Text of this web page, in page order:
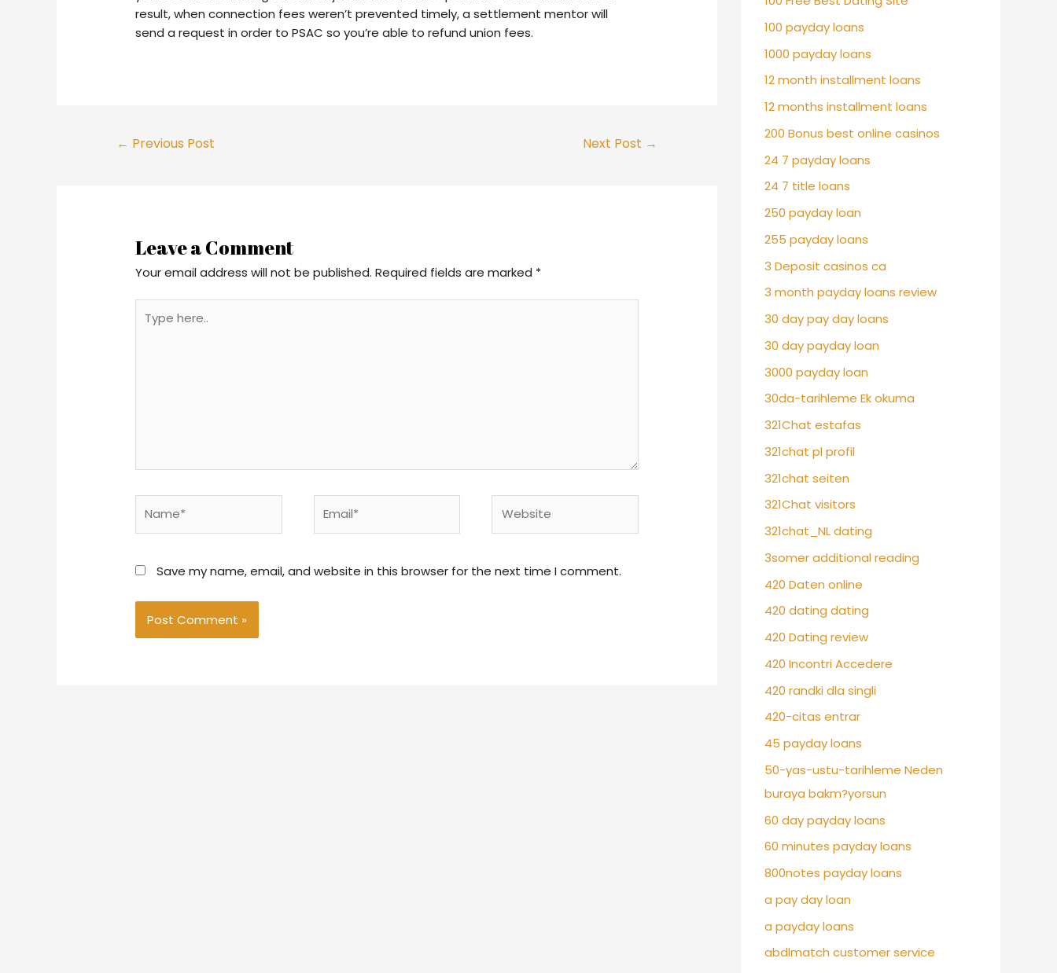
result, when connection fees weren’t prevented timely, a settlement mentor will
send a request in order to PSAC so you’re able to refund union fees.
← Previous Post Next Post →
Leave a Comment
Your email address will not be published. Required fields are marked *
here..
Save my name, email, and website in this browser for the next time I comment.
100 payday loans
1000 payday loans
12 month installment loans
12 months installment loans
200 Bonus best online casinos
24 7 payday loans
24 7 title loans
250 payday loan
255 payday loans
3 Deposit casinos ca
3 month payday loans review
30 day pay day loans
30 day payday loan
3000 payday loan
30da-tarihleme Ek okuma
321Chat estafas
321chat pl profil
321chat seiten
321Chat visitors
321chat_NL dating
3somer additional reading
420 Daten online
420 dating dating
420 Dating review
420 Incontri Accedere
420 randki dla singli
420-citas entrar
45 payday loans
50-yas-ustu-tarihleme Neden
buraya bakm?yorsun
60 day payday loans
60 minutes payday loans
800notes payday loans
a pay day loan
a payday loans
abdlmatch customer service